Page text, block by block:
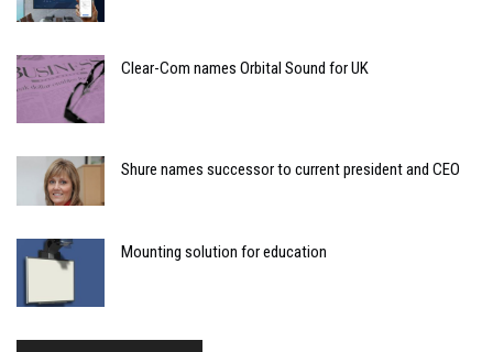
Clear-Com names Orbital Sound for UK
Shure names successor to current president and CEO
Mounting solution for education